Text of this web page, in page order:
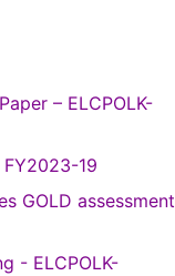
– ELCPOLK-
FY2023-19
GOLD assessment
- ELCPOLK-